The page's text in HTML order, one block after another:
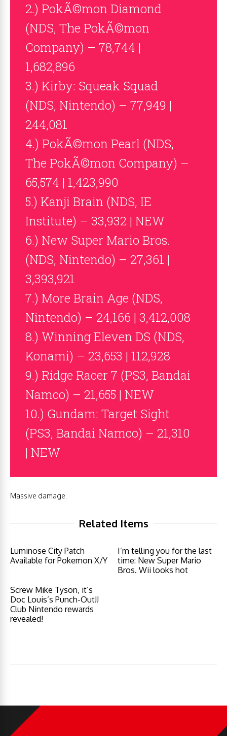
2.) PokÃ©mon Diamond
(NDS, The PokÃ©mon
Company) – 78,744 |
1,682,896
3.) Kirby: Squeak Squad
(NDS, Nintendo) – 77,949 |
244,081
4.) PokÃ©mon Pearl (NDS,
The PokÃ©mon Company) –
65,574 | 1,423,990
5.) Kanji Brain (NDS, IE
Institute) – 33,932 | NEW
6.) New Super Mario Bros.
(NDS, Nintendo) – 27,361 |
3,393,921
7.) More Brain Age (NDS,
Nintendo) – 24,166 | 3,412,008
8.) Winning Eleven DS (NDS,
Konami) – 23,653 | 112,928
9.) Ridge Racer 7 (PS3, Bandai
Namco) – 21,655 | NEW
10.) Gundam: Target Sight
(PS3, Bandai Namco) – 21,310
| NEW
Massive damage.
Related Items
Luminose City Patch
Available for Pokemon X/Y
I’m telling you for the last
time: New Super Mario
Bros. Wii looks hot
Screw Mike Tyson, it’s
Doc Louis’s Punch-Out!!
Club Nintendo rewards
revealed!